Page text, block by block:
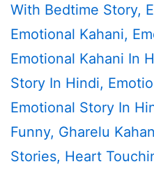
With Bedtime Story,
Emotional Kahani,
Emotional Kahani In
Story In Hindi,
Emotional Story In
Funny, Gharelu
Stories, Heart